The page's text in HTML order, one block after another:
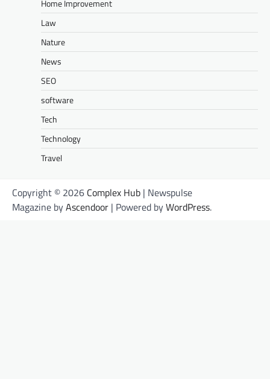
Home Improvement
Law
Nature
News
SEO
software
Tech
Technology
Travel
Copyright © 2026 Complex Hub | Newspulse
Magazine byAscendoor | Powered byWordPress.